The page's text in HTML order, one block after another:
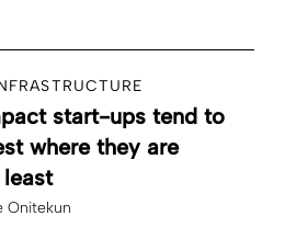
start-ups tend to
where they are
Onitekun